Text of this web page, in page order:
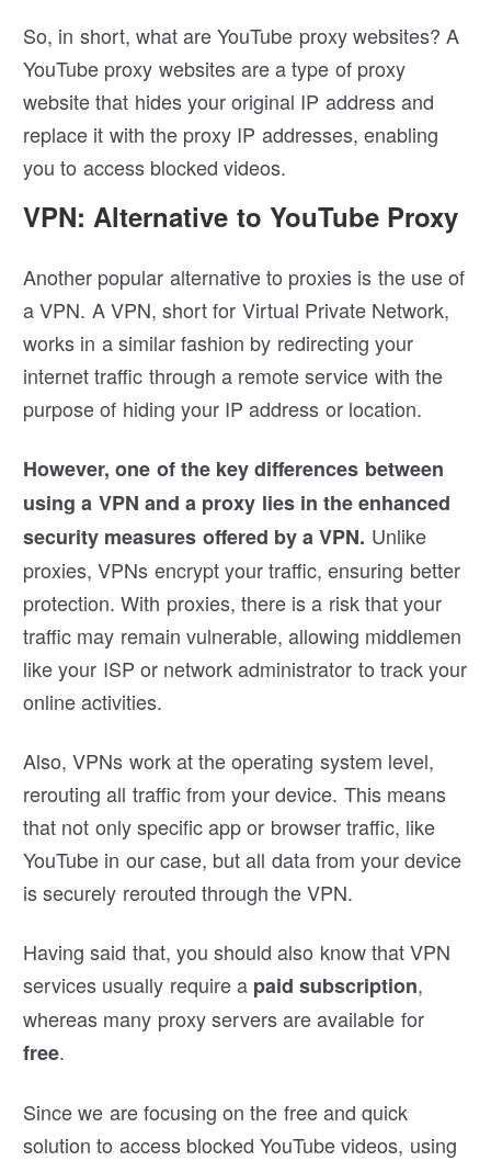
So, in short, what are YouTube proxy websites? A
YouTube proxy websites are a type of proxy
website that hides your original IP address and
replace it with the proxy IP addresses, enabling
you to access blocked videos.
VPN: Alternative to YouTube Proxy
Another popular alternative to proxies is the use of
a VPN. A VPN, short for Virtual Private Network,
works in a similar fashion by redirecting your
internet traffic through a remote service with the
purpose of hiding your IP address or location.
However, one of the key differences between
using a VPN and a proxy lies in the enhanced
security measures offered by a VPN. Unlike
proxies, VPNs encrypt your traffic, ensuring better
protection. With proxies, there is a risk that your
traffic may remain vulnerable, allowing middlemen
like your ISP or network administrator to track your
online activities.
Also, VPNs work at the operating system level,
rerouting all traffic from your device. This means
that not only specific app or browser traffic, like
YouTube in our case, but all data from your device
is securely rerouted through the VPN.
Having said that, you should also know that VPN
services usually require a paid subscription,
whereas many proxy servers are available for
free.
Since we are focusing on the free and quick
solution to access blocked YouTube videos, using